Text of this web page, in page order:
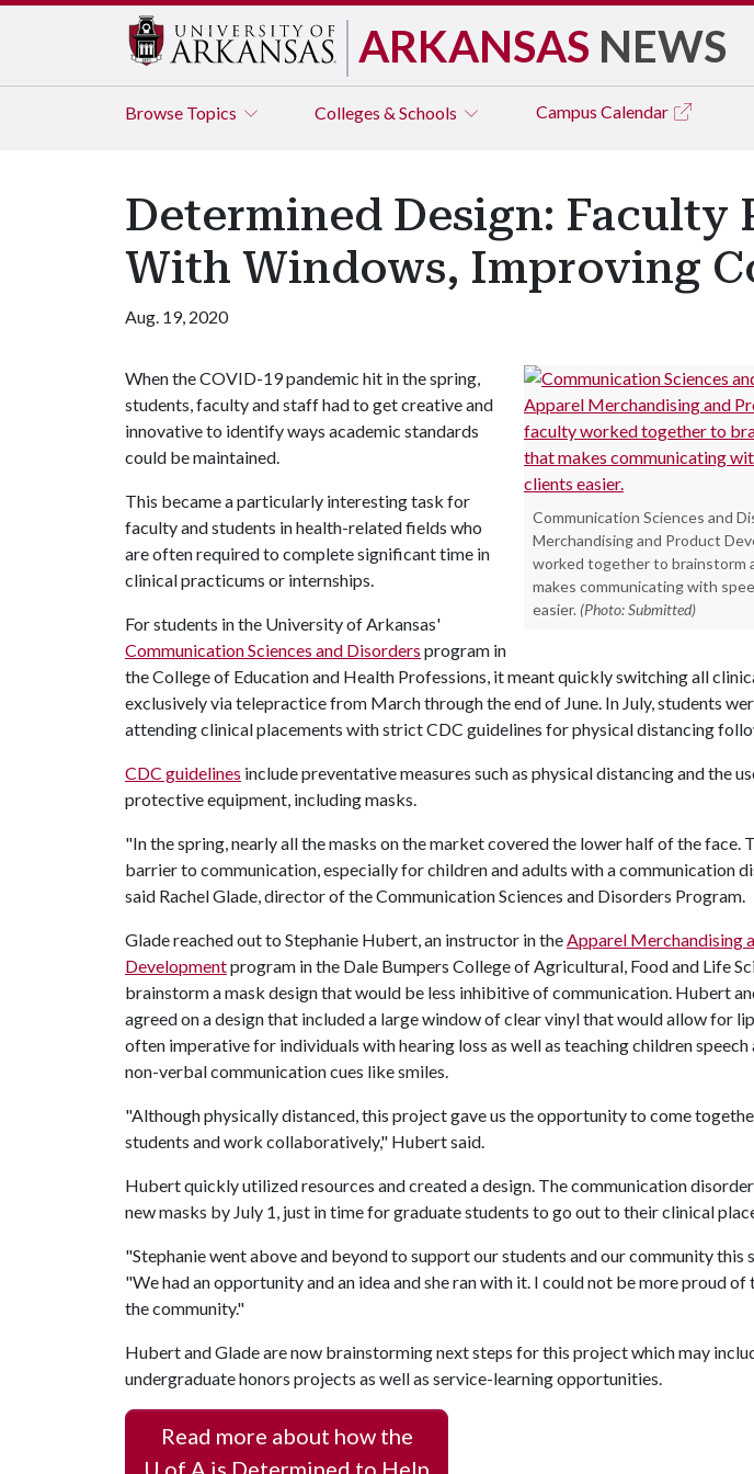
ARKANSAS NEWS
Browse Topics Colleges & Schools Campus Calendar
Determined Design: Faculty
With Windows, Improving
Aug. 19, 2020
Communication Sciences and
Merchandising and Product
worked together to brainstorm
makes communicating with
easier. (Photo: Submitted)
When the COVID-19 pandemic hit in the spring,
students, faculty and staff had to get creative and
innovative to identify ways academic standards
could be maintained.
This became a particularly interesting task for
faculty and students in health-related fields who
are often required to complete significant time in
clinical practicums or internships.
For students in the University of Arkansas'
Communication Sciences and Disorders program in
the College of Education and Health Professions, it meant quickly switching all
exclusively via telepractice from March through the end of June. In July, students
attending clinical placements with strict CDC guidelines for physical distancing
CDC guidelines include preventative measures such as physical distancing and the
protective equipment, including masks.
"In the spring, nearly all the masks on the market covered the lower half of the face.
barrier to communication, especially for children and adults with a communication
said Rachel Glade, director of the Communication Sciences and Disorders Program.
Glade reached out to Stephanie Hubert, an instructor in theApparel Merchandising
Developmentprogram in the Dale Bumpers College of Agricultural, Food and Life
brainstorm a mask design that would be less inhibitive of communication. Hubert
agreed on a design that included a large window of clear vinyl that would allow for
often imperative for individuals with hearing loss as well as teaching children
non-verbal communication cues like smiles.
"Although physically distanced, this project gave us the opportunity to come
students and work collaboratively," Hubert said.
Hubert quickly utilized resources and created a design. The communication
new masks by July 1, just in time for graduate students to go out to their clinical
"Stephanie went above and beyond to support our students and our community this
"We had an opportunity and an idea and she ran with it. I could not be more proud
the community."
Hubert and Glade are now brainstorming next steps for this project which may
undergraduate honors projects as well as service-learning opportunities.
Read more about how the
U of A is Determined to Help